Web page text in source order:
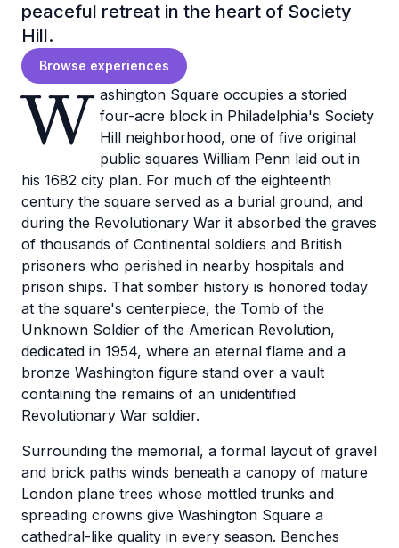
peaceful retreat in the heart of Society
Hill.
Browse experiences
W ashington Square occupies a storied
four-acre block in Philadelphia's Society
Hill neighborhood, one of five original
public squares William Penn laid out in
his 1682 city plan. For much of the eighteenth
century the square served as a burial ground, and
during the Revolutionary War it absorbed the graves
of thousands of Continental soldiers and British
prisoners who perished in nearby hospitals and
prison ships. That somber history is honored today
at the square's centerpiece, the Tomb of the
Unknown Soldier of the American Revolution,
dedicated in 1954, where an eternal flame and a
bronze Washington figure stand over a vault
containing the remains of an unidentified
Revolutionary War soldier.
Surrounding the memorial, a formal layout of gravel
and brick paths winds beneath a canopy of mature
London plane trees whose mottled trunks and
spreading crowns give Washington Square a
cathedral-like quality in every season. Benches